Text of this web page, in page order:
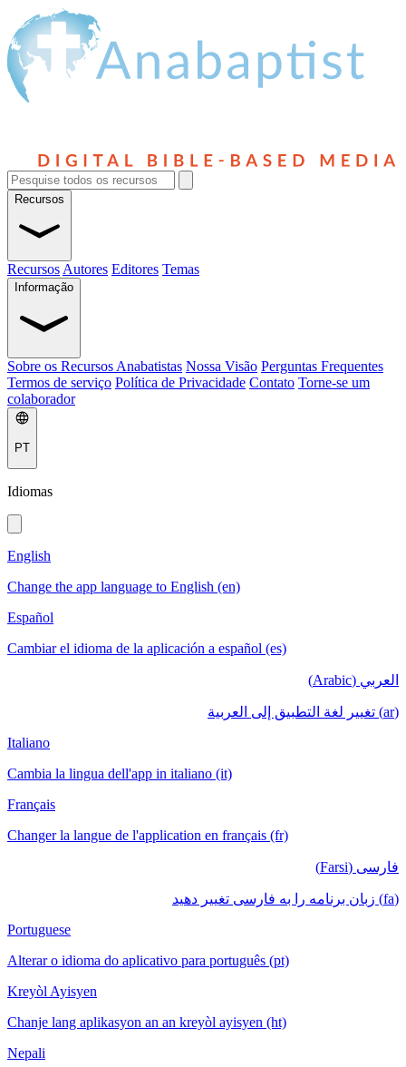
Recursos
Recursos Autores Editores Temas
Informação
Sobre os Recursos Anabatistas Nossa Visão Perguntas Frequentes
Termos de serviço Política de Privacidade Contato Torne-se um
colaborador
PT
Idiomas
English
Change the app language to English (en)
Español
Cambiar el idioma de la aplicación a español (es)
العربي (Arabic)
(ar) تغيير لغة التطبيق إلى العربية
Italiano
Cambia la lingua dell'app in italiano (it)
Français
Changer la langue de l'application en français (fr)
فارسی (Farsi)
(fa) زبان برنامه را به فارسی تغییر دهید
Portuguese
Alterar o idioma do aplicativo para português (pt)
Kreyòl Ayisyen
Chanje lang aplikasyon an an kreyòl ayisyen (ht)
Nepali